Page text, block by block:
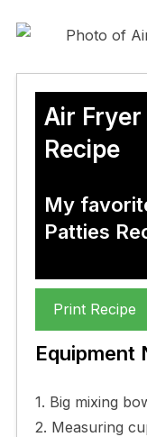
Air
Recipe
My
Patties
Print Recipe
Equipment
1. Big mixing
2. Measuring